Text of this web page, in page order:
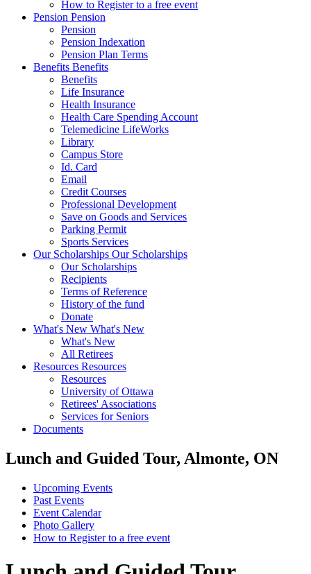
How to Register to a free event
Pension Pension
Pension
Pension Indexation
Pension Plan Terms
Benefits Benefits
Benefits
Life Insurance
Health Insurance
Health Care Spending Account
Telemedicine LifeWorks
Library
Campus Store
Id. Card
Email
Credit Courses
Professional Development
Save on Goods and Services
Parking Permit
Sports Services
Our Scholarships Our Scholarships
Our Scholarships
Recipients
Terms of Reference
History of the fund
Donate
What's New What's New
What's New
All Retirees
Resources Resources
Resources
University of Ottawa
Retirees' Associations
Services for Seniors
Documents
Lunch and Guided Tour, Almonte, ON
Upcoming Events
Past Events
Event Calendar
Photo Gallery
How to Register to a free event